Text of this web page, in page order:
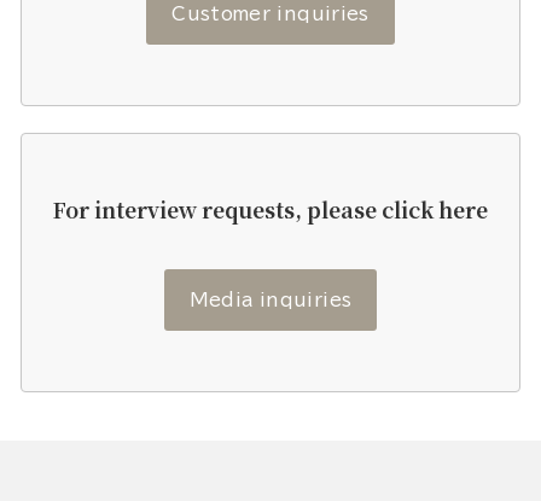
Customer inquiries
For interview requests, please click here
Media inquiries